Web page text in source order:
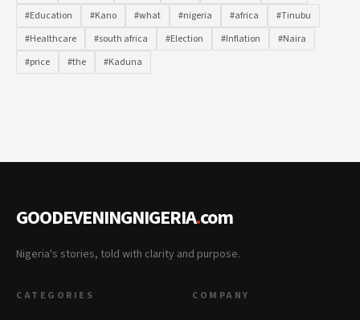
#Education
#Kano #what #nigeria #africa
#Tinubu
#Healthcare
#south africa #Election #Inflation
#Naira
#price
#the #Kaduna
GOODEVENINGNIGERIA.com
Nigeria's stories, told with clarity and purpose.
CATEGORIES COMPANY